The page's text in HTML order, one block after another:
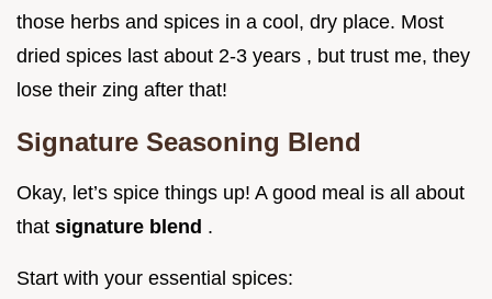
those herbs and spices in a cool, dry place. Most
dried spices last about 2-3 years , but trust me, they
lose their zing after that!
Signature Seasoning Blend
Okay, let’s spice things up! A good meal is all about
that signature blend .
Start with your essential spices: